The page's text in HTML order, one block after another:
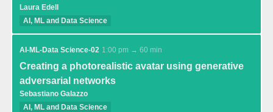
Laura Edell
AI, ML and Data Science
AI-ML-Data Science-02 1:00 pm → 60 min
Creating a photorealistic avatar using generative
adversarial networks
Sebastiano Galazzo
AI, ML and Data Science